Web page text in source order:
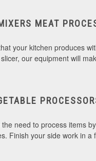
MEAT
your kitchen produces
our equipment will
need to process items
Finish your side work in